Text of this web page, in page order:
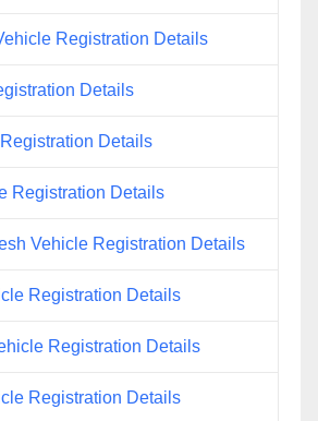
Registration Details
Details
Details
Registration Details
Vehicle Registration Details
Registration Details
Registration Details
Registration Details